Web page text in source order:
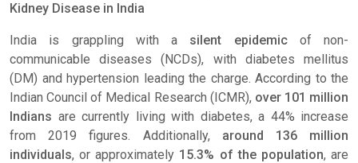
Kidney Disease in India
India is grappling with a silent epidemicof non-
communicable diseases (NCDs), with diabetes mellitus
(DM) and hypertension leading the charge. According to the
Indian Council of Medical Research (ICMR), over 101 million
Indians are currently living with diabetes, a 44% increase
from 2019 figures. Additionally, around 136 million
individuals, or approximately 15.3% of the population, are